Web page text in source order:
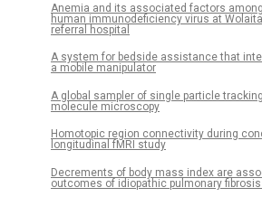
Anemia and its associated factors
human immunodeficiency virus at
referral hospital
A system for bedside assistance that
a mobile manipulator
A global sampler of single particle
molecule microscopy
Homotopic region connectivity during
longitudinal fMRI study
Decrements of body mass index are
outcomes of idiopathic pulmonary